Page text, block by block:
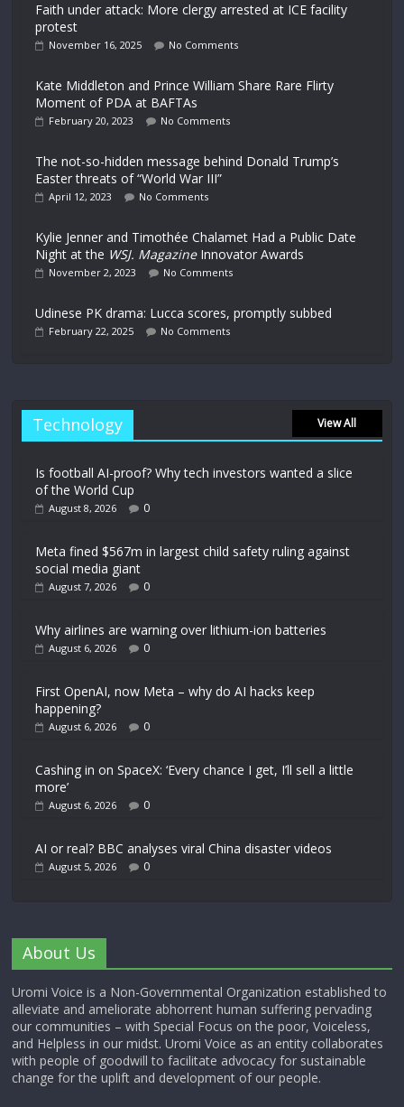
Faith under attack: More clergy arrested at ICE facility
protest
November 16, 2025 No Comments
Kate Middleton and Prince William Share Rare Flirty
Moment of PDA at BAFTAs
February 20, 2023 No Comments
The not-so-hidden message behind Donald Trump’s
Easter threats of “World War III”
April 12, 2023 No Comments
Kylie Jenner and Timothée Chalamet Had a Public Date
Night at the WSJ. MagazineInnovator Awards
November 2, 2023 No Comments
Udinese PK drama: Lucca scores, promptly subbed
February 22, 2025 No Comments
Technology View All
Is football AI-proof? Why tech investors wanted a slice
of the World Cup
August 8, 2026 0
Meta fined $567m in largest child safety ruling against
social media giant
August 7, 2026 0
Why airlines are warning over lithium-ion batteries
August 6, 2026 0
First OpenAI, now Meta – why do AI hacks keep
happening?
August 6, 2026 0
Cashing in on SpaceX: ‘Every chance I get, I’ll sell a little
more’
August 6, 2026 0
AI or real? BBC analyses viral China disaster videos
August 5, 2026 0
About Us
Uromi Voice is a Non-Governmental Organization established to
alleviate and ameliorate abhorrent human suffering pervading
our communities – with Special Focus on the poor, Voiceless,
and Helpless in our midst. Uromi Voice as an entity collaborates
with people of goodwill to facilitate advocacy for sustainable
change for the uplift and development of our people.